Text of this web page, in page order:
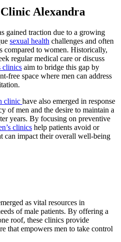
Clinic Alexandra
gained traction due to a growing
sexual health challenges and often
compared to women. Historically,
regular medical care or discuss
clinics aim to bridge this gap by
free space where men can address
clinic have also emerged in response
of men and the desire to maintain a
years. By focusing on preventive
clinics help patients avoid or
can impact their overall well-being
as vital resources in
of male patients. By offering a
roof, these clinics provide
that empowers men to take control